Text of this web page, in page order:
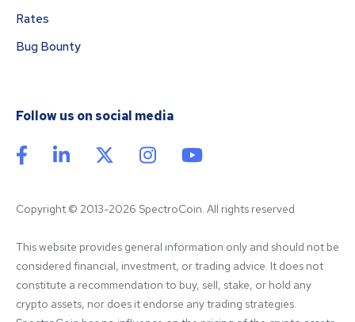
Rates
Bug Bounty
Follow us on social media
Copyright © 2013-2026 SpectroCoin. All rights reserved
This website provides general information only and should not be
considered financial, investment, or trading advice. It does not
constitute a recommendation to buy, sell, stake, or hold any
crypto assets, nor does it endorse any trading strategies.